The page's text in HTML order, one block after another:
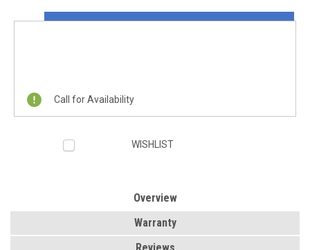
Current
Call for Availability
WISHLIST
Overview
Warranty